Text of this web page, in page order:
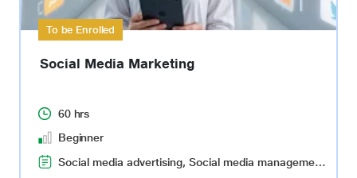
To be Enrolled
Social Media Marketing
60 hrs
Beginner
Social media advertising, Social media management, Content ideation and creation, Audience targeting